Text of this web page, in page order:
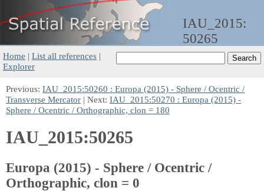
IAU_2015:
50265
Home | List all references |
Explorer
Previous: IAU_2015:50260 : Europa (2015) - Sphere / Ocentric /
Transverse Mercator | Next: IAU_2015:50270 : Europa (2015) -
Sphere / Ocentric / Orthographic, clon = 180
IAU_2015:50265
Europa (2015) - Sphere / Ocentric /
Orthographic, clon = 0